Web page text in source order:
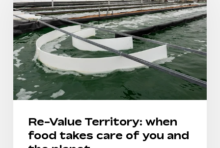
when
food
takes
care
of
you
and
the
Re-Value Territory: when
food takes care of you and